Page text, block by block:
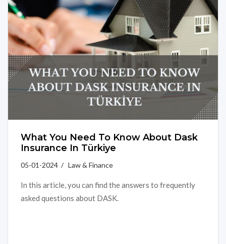
What You Need To Know About Dask
Insurance In Türkiye
05-01-2024 / Law & Finance
In this article, you can find the answers to frequently
asked questions about DASK.